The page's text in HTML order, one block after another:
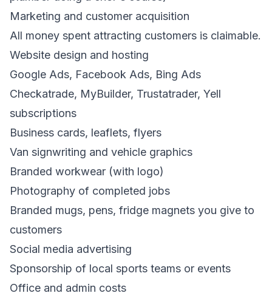
Marketing and customer acquisition
All money spent attracting customers is claimable.
Website design and hosting
Google Ads, Facebook Ads, Bing Ads
Checkatrade, MyBuilder, Trustatrader, Yell
subscriptions
Business cards, leaflets, flyers
Van signwriting and vehicle graphics
Branded workwear (with logo)
Photography of completed jobs
Branded mugs, pens, fridge magnets you give to
customers
Social media advertising
Sponsorship of local sports teams or events
Office and admin costs